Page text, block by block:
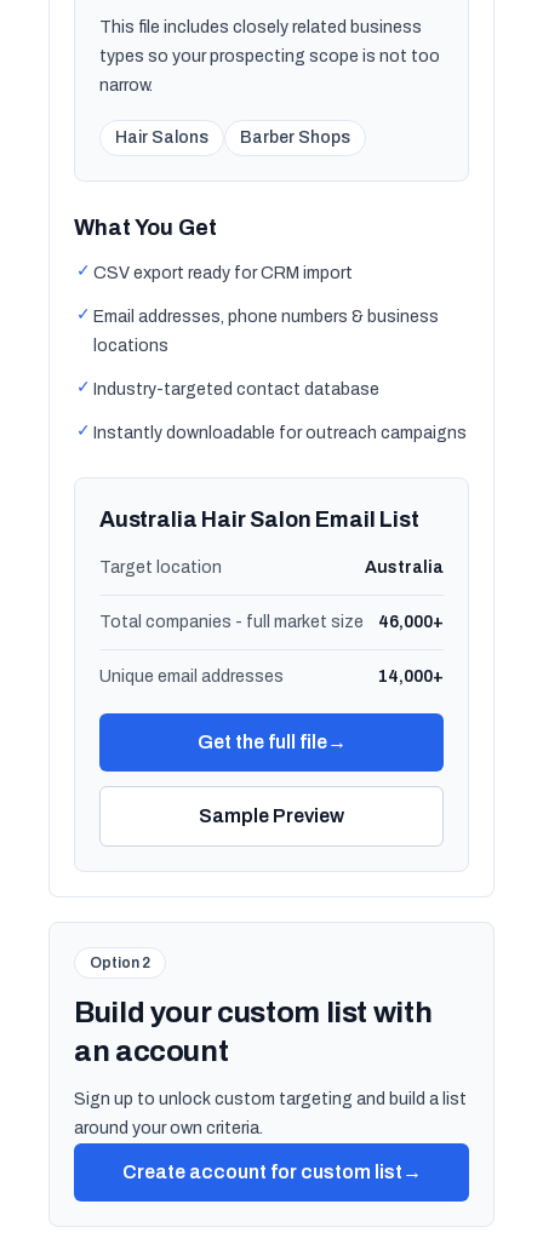
This file includes closely related business
types so your prospecting scope is not too
narrow.
Hair Salons Barber Shops
What You Get
✓ CSV export ready for CRM import
✓ Email addresses, phone numbers & business
locations
✓ Industry-targeted contact database
✓ Instantly downloadable for outreach campaigns
Australia Hair Salon Email List
Target location Australia
Total companies - full market size 46,000+
Unique email addresses 14,000+
Get the full file→
Sample Preview
Option 2
Build your custom list with
an account
Sign up to unlock custom targeting and build a list
around your own criteria.
Create account for custom list →